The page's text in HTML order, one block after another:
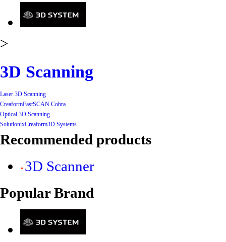
>
3D Scanning
Laser 3D Scanning
CreaformFastSCAN Cobra
Optical 3D Scanning
SolutionixCreaform3D Systems
Recommended products
3D Scanner
Popular Brand